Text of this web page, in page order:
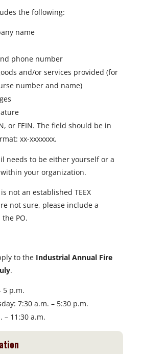
the following:
name
phone number
and/or services provided (for
number and name)
or FEIN. The field should be in
xx-xxxxxxx.
needs to be either yourself or a
your organization.
not an established TEEX
not sure, please include a
PO.
to the Industrial Annual Fire
.
5 p.m.
7:30 a.m. – 5:30 p.m.
– 11:30 a.m.